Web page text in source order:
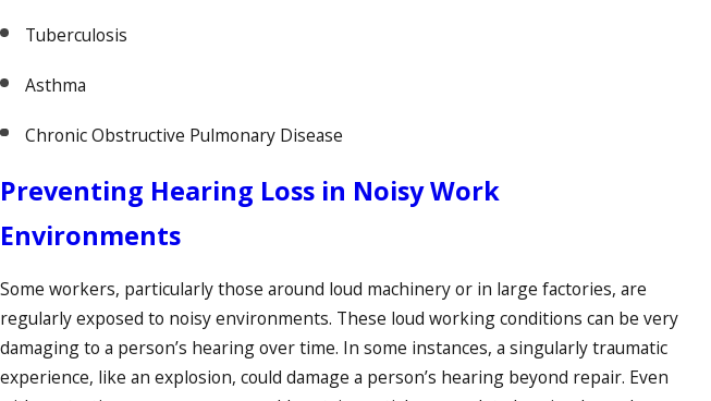
Tuberculosis
Asthma
Chronic Obstructive Pulmonary Disease
Preventing Hearing Loss in Noisy Work
Environments
Some workers, particularly those around loud machinery or in large factories, are
regularly exposed to noisy environments. These loud working conditions can be very
damaging to a person’s hearing over time. In some instances, a singularly traumatic
experience, like an explosion, could damage a person’s hearing beyond repair. Even